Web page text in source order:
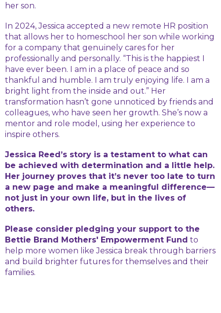
her son.
In 2024, Jessica accepted a new remote HR position
that allows her to homeschool her son while working
for a company that genuinely cares for her
professionally and personally. “This is the happiest I
have ever been. I am in a place of peace and so
thankful and humble. I am truly enjoying life. I am a
bright light from the inside and out.” Her
transformation hasn’t gone unnoticed by friends and
colleagues, who have seen her growth. She’s now a
mentor and role model, using her experience to
inspire others.
Jessica Reed’s story is a testament to what can
be achieved with determination and a little help.
Her journey proves that it’s never too late to turn
a new page and make a meaningful difference—
not just in your own life, but in the lives of
others.
Please consider pledging your support to the
Bettie Brand Mothers' Empowerment Fund to
help more women like Jessica break through barriers
and build brighter futures for themselves and their
families.